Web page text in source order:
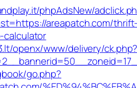
phpAdsNew/
areapatch.com/
calculator
openx/www/delivery/
go.php?